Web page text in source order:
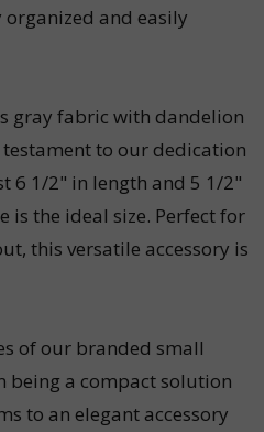
and easily
gray fabric with dandelion
to our dedication
6 1/2" in length and 5 1/2"
is the ideal size. Perfect for
this versatile accessory is
of our branded small
being a compact solution
to an elegant accessory